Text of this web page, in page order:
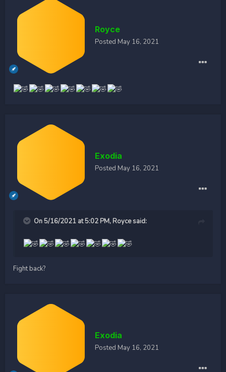
Royce
Posted May 16, 2021
Exodia
Posted May 16, 2021
On 5/16/2021 at 5:02 PM, Roycesaid:
Fight back?
Exodia
Posted May 16, 2021